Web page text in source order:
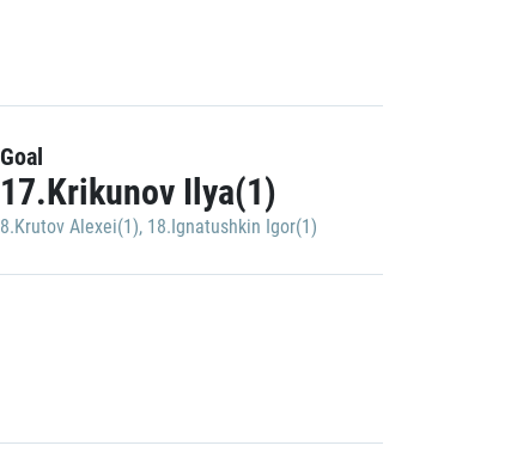
Goal
17.Krikunov Ilya(1)
8.Krutov Alexei(1), 18.Ignatushkin Igor(1)